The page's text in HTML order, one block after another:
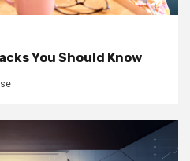
You Should Know